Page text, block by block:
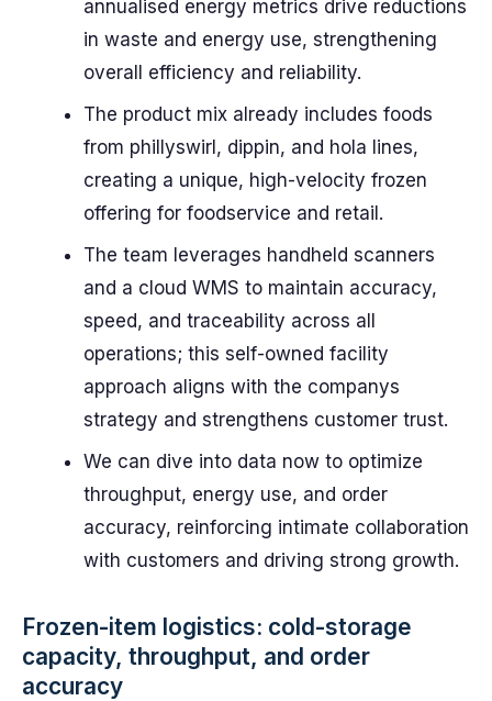
annualised energy metrics drive reductions
in waste and energy use, strengthening
overall efficiency and reliability.
The product mix already includes foods
from phillyswirl, dippin, and hola lines,
creating a unique, high-velocity frozen
offering for foodservice and retail.
The team leverages handheld scanners
and a cloud WMS to maintain accuracy,
speed, and traceability across all
operations; this self-owned facility
approach aligns with the companys
strategy and strengthens customer trust.
We can dive into data now to optimize
throughput, energy use, and order
accuracy, reinforcing intimate collaboration
with customers and driving strong growth.
Frozen-item logistics: cold-storage
capacity, throughput, and order
accuracy